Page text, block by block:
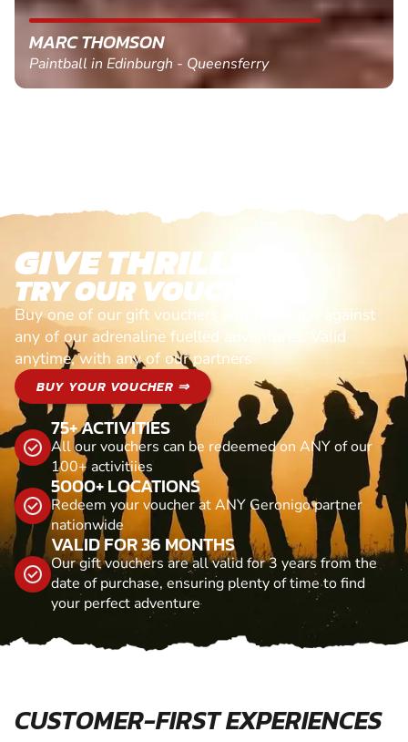
MARC THOMSON
Paintball in Edinburgh - Queensferry
GIVE THRILLS!
TRY OUR VOUCHERS!
Buy one of our gift vouchers and redeem it against
any of our adrenaline fuelled adventures. Valid
anytime, with any of our partners
BUY YOUR VOUCHER ⇒
75+ ACTIVITIES
All our vouchers can be redeemed on ANY of our
100+ activitiies
5000+ LOCATIONS
Redeem your voucher at ANY Geronigo partner
nationwide
VALID FOR 36 MONTHS
Our gift vouchers are all valid for 3 years from the
date of purchase, ensuring plenty of time to find
your perfect adventure
CUSTOMER-FIRST EXPERIENCES